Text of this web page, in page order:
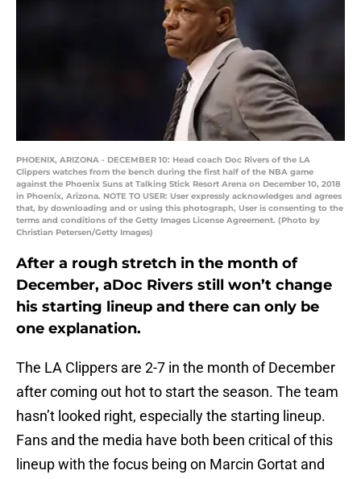
PHOENIX, ARIZONA - DECEMBER 10: Head coach Doc Rivers of the LA
Clippers watches from the bench during the first half of the NBA game
against the Phoenix Suns at Talking Stick Resort Arena on December 10, 2018
in Phoenix, Arizona. NOTE TO USER: User expressly acknowledges and agrees
that, by downloading and or using this photograph, User is consenting to the
terms and conditions of the Getty Images License Agreement. (Photo by
Christian Petersen/Getty Images)
After a rough stretch in the month of
December, aDoc Rivers still won’t change
his starting lineup and there can only be
one explanation.
The LA Clippers are 2-7 in the month of December
after coming out hot to start the season. The team
hasn’t looked right, especially the starting lineup.
Fans and the media have both been critical of this
lineup with the focus being on Marcin Gortat and